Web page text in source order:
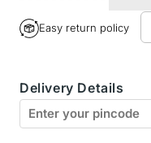
Bodycare
Elastane
Body
Elastane
Body
Easy return policy
Delivery Details